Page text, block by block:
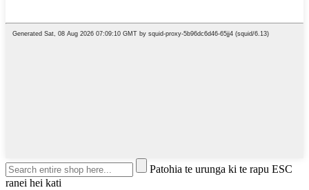
Patohia te urunga ki te rapu ESC
ranei hei kati